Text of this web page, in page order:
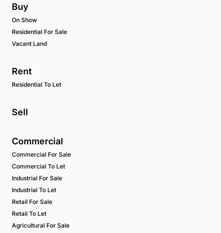
Buy
On Show
Residential For Sale
Vacant Land
Rent
Residential To Let
Sell
Commercial
Commercial For Sale
Commercial To Let
Industrial For Sale
Industrial To Let
Retail For Sale
Retail To Let
Agricultural For Sale